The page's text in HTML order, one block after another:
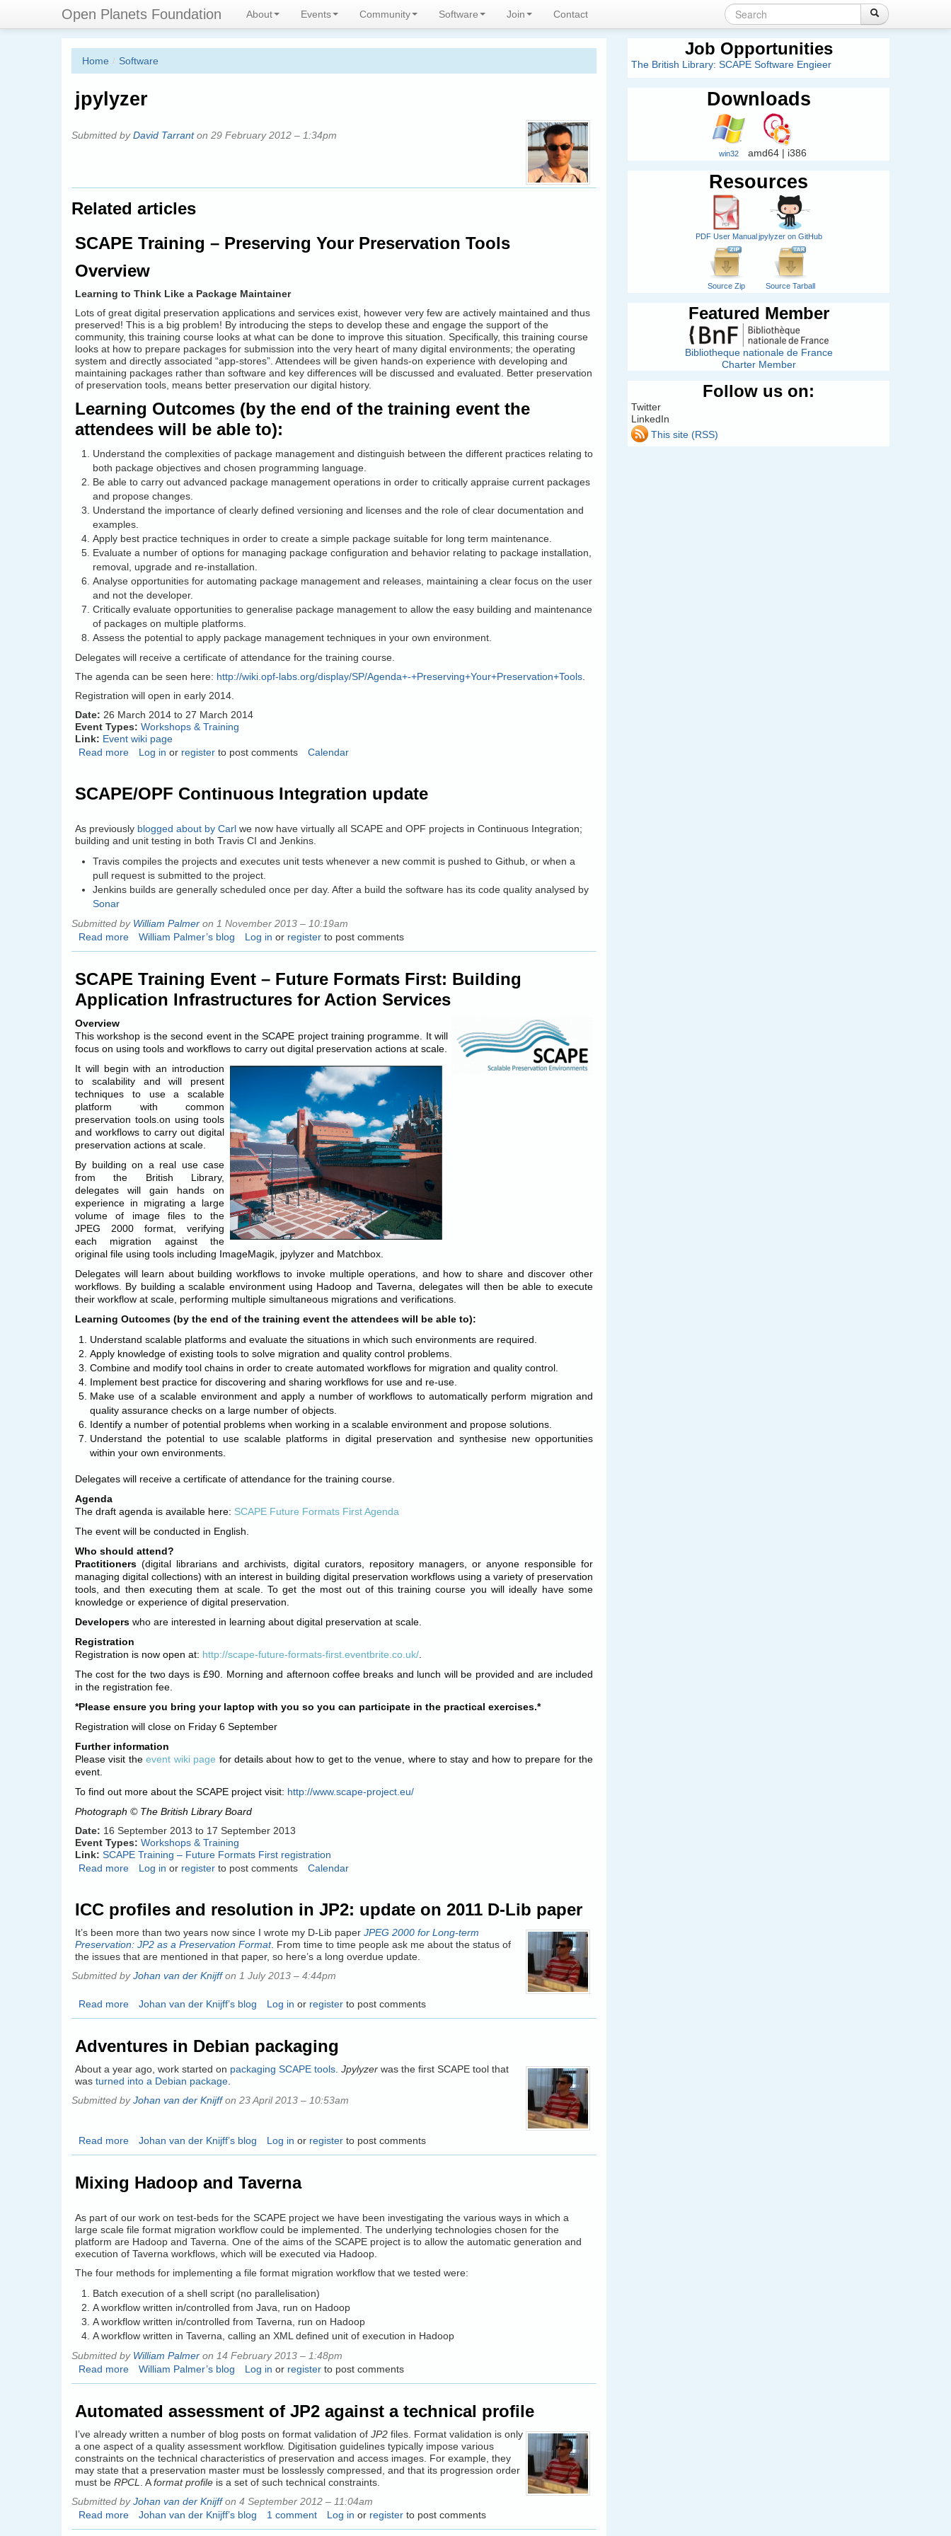
main
Open Planets Foundation About Events Community Software Join Contact
Search
form
Search
Connecting digital preservation expertise Create account
Home / Software
jpylyzer
Submitted byDavid Tarranton 29 February 2012 – 1:34pm
Related articles
SCAPE Training – Preserving Your Preservation Tools
Overview
Learning to Think Like a Package Maintainer
Lots of great digital preservation applications and services exist, however very few are actively maintained and thus
preserved! This is a big problem! By introducing the steps to develop these and engage the support of the
community, this training course looks at what can be done to improve this situation. Specifically, this training course
looks at how to prepare packages for submission into the very heart of many digital environments; the operating
system and directly associated “app-stores”. Attendees will be given hands-on experience with developing and
maintaining packages rather than software and key differences will be discussed and evaluated. Better preservation
of preservation tools, means better preservation our digital history.
Learning Outcomes (by the end of the training event the
attendees will be able to):
Understand the complexities of package management and distinguish between the different practices relating to
both package objectives and chosen programming language.
Be able to carry out advanced package management operations in order to critically appraise current packages
and propose changes.
Understand the importance of clearly defined versioning and licenses and the role of clear documentation and
examples.
Apply best practice techniques in order to create a simple package suitable for long term maintenance.
Evaluate a number of options for managing package configuration and behavior relating to package installation,
removal, upgrade and re-installation.
Analyse opportunities for automating package management and releases, maintaining a clear focus on the user
and not the developer.
Critically evaluate opportunities to generalise package management to allow the easy building and maintenance
of packages on multiple platforms.
Assess the potential to apply package management techniques in your own environment.
Delegates will receive a certificate of attendance for the training course.
The agenda can be seen here: http://wiki.opf-labs.org/display/SP/Agenda+-+Preserving+Your+Preservation+Tools
Registration will open in early 2014.
Date: 26 March 2014 to 27 March 2014
Event Types: Workshops & Training
Link: Event wiki page
Read more about
–
Your
Preservation
Log in or register to post comments Calendar
SCAPE/OPF Continuous Integration update
As previously blogged about by Carl we now have virtually all SCAPE and OPF projects in Continuous Integration;
building and unit testing in both Travis CI and Jenkins.
Travis compiles the projects and executes unit tests whenever a new commit is pushed to Github, or when a
pull request is submitted to the project.
Jenkins builds are generally scheduled once per day. After a build the software has its code quality analysed by
Sonar
Submitted by William Palmer on 1 November 2013 – 10:19am
Read more about
SCAPE/OPF
Integration
update
William Palmer’s blog Log in or register to post comments
SCAPE Training Event – Future Formats First: Building
Application Infrastructures for Action Services
Overview
This workshop is the second event in the SCAPE project training programme. It will
focus on using tools and workflows to carry out digital preservation actions at scale.
It will begin with an introduction
to scalability and will present
techniques to use a scalable
platform with common
preservation tools.on using tools
and workflows to carry out digital
preservation actions at scale.
By building on a real use case
from the British Library,
delegates will gain hands on
experience in migrating a large
volume of image files to the
JPEG 2000 format, verifying
each migration against the
original file using tools including ImageMagik, jpylyzer and Matchbox.
Delegates will learn about building workflows to invoke multiple operations, and how to share and discover other
workflows. By building a scalable environment using Hadoop and Taverna, delegates will then be able to execute
their workflow at scale, performing multiple simultaneous migrations and verifications.
Learning Outcomes (by the end of the training event the attendees will be able to):
Understand scalable platforms and evaluate the situations in which such environments are required.
Apply knowledge of existing tools to solve migration and quality control problems.
Combine and modify tool chains in order to create automated workflows for migration and quality control.
Implement best practice for discovering and sharing workflows for use and re-use.
Make use of a scalable environment and apply a number of workflows to automatically perform migration and
quality assurance checks on a large number of objects.
Identify a number of potential problems when working in a scalable environment and propose solutions.
Understand the potential to use scalable platforms in digital preservation and synthesise new opportunities
within your own environments.
Delegates will receive a certificate of attendance for the training course.
Agenda
The draft agenda is available here: SCAPE Future Formats First Agenda
The event will be conducted in English.
Who should attend?
Practitioners (digital librarians and archivists, digital curators, repository managers, or anyone responsible for
managing digital collections) with an interest in building digital preservation workflows using a variety of preservation
tools, and then executing them at scale. To get the most out of this training course you will ideally have some
knowledge or experience of digital preservation.
Developers who are interested in learning about digital preservation at scale.
Registration
Registration is now open at: http://scape-future-formats-first.eventbrite.co.uk/
The cost for the two days is £90. Morning and afternoon coffee breaks and lunch will be provided and are included
in the registration fee.
*Please ensure you bring your laptop with you so you can participate in the practical exercises.*
Registration will close on Friday 6 September
Further information
Please visit theevent wiki page for details about how to get to the venue, where to stay and how to prepare for the
event.
To find out more about the SCAPE project visit: http://www.scape-project.eu/
Photograph © The British Library Board
Date: 16 September 2013 to 17 September 2013
Event Types: Workshops & Training
Link: SCAPE Training – Future Formats First registration
Read more about
Event
Future
Formats
Building
Infrastructures
Services
Log in or register to post comments Calendar
ICC profiles and resolution in JP2: update on 2011 D-Lib paper
It’s been more than two years now since I wrote my D-Lib paper JPEG 2000 for Long-term
Preservation: JP2 as a Preservation Format. From time to time people ask me about the status of
the issues that are mentioned in that paper, so here’s a long overdue update.
Submitted byJohan van der Knijffon 1 July 2013 – 4:44pm
Read more about
ICC
and
in
update
D-
Johan van der Knijff’s blog Log in or register to post comments
Adventures in Debian packaging
About a year ago, work started on packaging SCAPE tools Jpylyzer was the first SCAPE tool that
was turned into a Debian package
Submitted byJohan van der Knijffon 23 April 2013 – 10:53am
Read more about
Adventures
Debian
Johan van der Knijff’s blog Log in or register to post comments
Mixing Hadoop and Taverna
As part of our work on test-beds for the SCAPE project we have been investigating the various ways in which a
large scale file format migration workflow could be implemented. The underlying technologies chosen for the
platform are Hadoop and Taverna. One of the aims of the SCAPE project is to allow the automatic generation and
execution of Taverna workflows, which will be executed via Hadoop.
The four methods for implementing a file format migration workflow that we tested were:
Batch execution of a shell script (no parallelisation)
A workflow written in/controlled from Java, run on Hadoop
A workflow written in/controlled from Taverna, run on Hadoop
A workflow written in Taverna, calling an XML defined unit of execution in Hadoop
Submitted by William Palmer on 14 February 2013 – 1:48pm
Read more about
Mixing
and
William Palmer’s blog Log in or register to post comments
Automated assessment of JP2 against a technical profile
I’ve already written a number of blog posts on format validation of JP2 files. Format validation is only
a one aspect of a quality assessment workflow. Digitisation guidelines typically impose various
constraints on the technical characteristics of preservation and access images. For example, they
may state that a preservation master must be losslessly compressed, and that its progression order
must be RPCL . Aformat profile is a set of such technical constraints.
Submitted byJohan van der Knijffon 4 September 2012 – 11:04am
Read more about
Automated
Johan van der Knijff’s blog 1 comment Log in or register to post comments
Job Opportunities
The British Library: SCAPE Software Engieer
Downloads
win32 amd64 | i386
Resources
PDF User Manual jpylyzer on GitHub
Source Zip Source Tarball
Featured Member
Bibliotheque nationale de France
Charter Member
Follow us on:
Twitter
LinkedIn
This site (RSS)